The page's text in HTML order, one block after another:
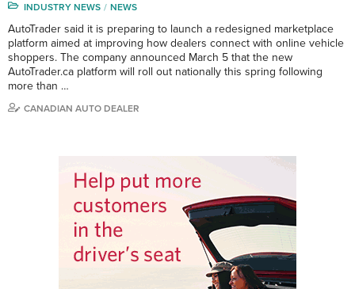
INDUSTRY NEWS NEWS
AutoTrader said it is preparing to launch a redesigned marketplace
platform aimed at improving how dealers connect with online vehicle
shoppers. The company announced March 5 that the new
AutoTrader.ca platform will roll out nationally this spring following
more than …
CANADIAN AUTO DEALER